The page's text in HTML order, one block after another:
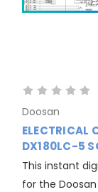
Doosan
ELECTRICAL
DX180LC-5
This instant
for the